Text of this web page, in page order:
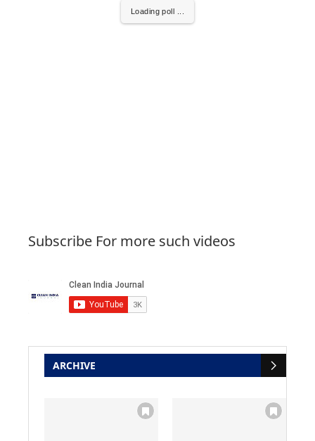
Loading poll ...
Subscribe For more such videos
ARCHIVE